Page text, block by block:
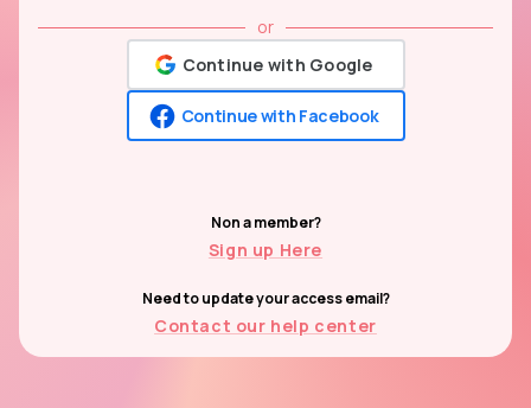
or
Continue with Google
Continue with Facebook
Non a member?
Sign up Here
Need to update your access email?
Contact our help center